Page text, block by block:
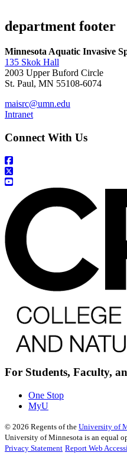
department footer
Minnesota Aquatic Invasive
135 Skok Hall
2003 Upper Buford Circle
St. Paul, MN 55108-6074
maisrc@umn.edu
Intranet
Connect With Us
For Students, Faculty,
One Stop
MyU
© 2026 Regents of the University of
University of Minnesota is an equal
Privacy Statement Report Web